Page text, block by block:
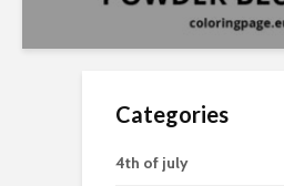
Categories
4th of july